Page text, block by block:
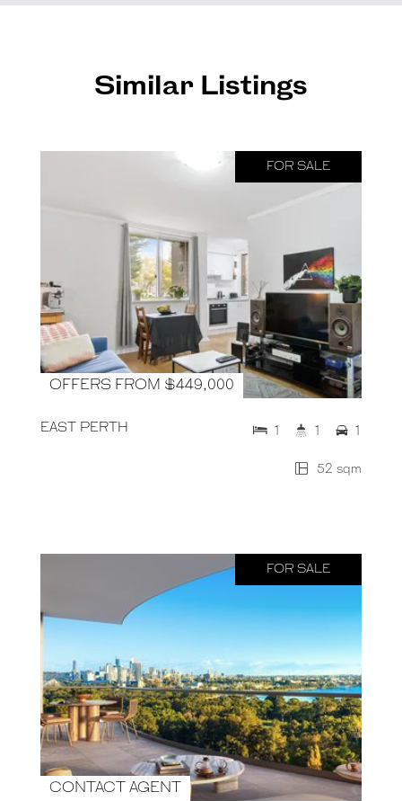
Similar Listings
FOR SALE
OFFERS FROM $449,000
EAST PERTH
52 sqm
1 1 1
FOR SALE
CONTACT AGENT